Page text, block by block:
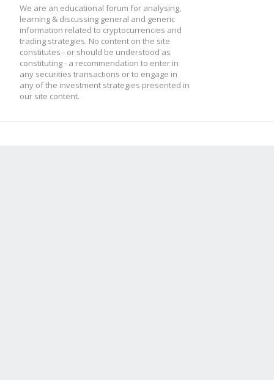
We are an educational forum for analysing,
learning & discussing general and generic
information related to cryptocurrencies and
trading strategies. No content on the site
constitutes - or should be understood as
constituting - a recommendation to enter in
any securities transactions or to engage in
any of the investment strategies presented in
our site content.